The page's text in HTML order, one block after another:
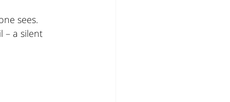
sees.
– a silent